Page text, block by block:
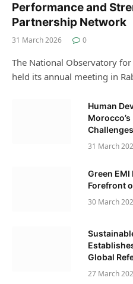
Performance and
Partnership Network
31 March 2026 0
The National Observatory for
held its annual meeting in
Human
Challenges
31 March
Green EMI
Forefront
30 March
Global
27 March